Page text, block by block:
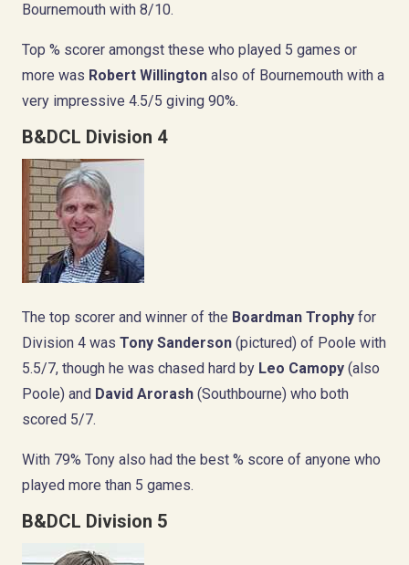
Bournemouth with 8/10.
Top % scorer amongst these who played 5 games or
more was Robert Willington also of Bournemouth with a
very impressive 4.5/5 giving 90%.
B&DCL Division 4
The top scorer and winner of the Boardman Trophy for
Division 4 was Tony Sanderson (pictured) of Poole with
5.5/7, though he was chased hard by Leo Camopy (also
Poole) and David Arorash (Southbourne) who both
scored 5/7.
With 79% Tony also had the best % score of anyone who
played more than 5 games.
B&DCL Division 5